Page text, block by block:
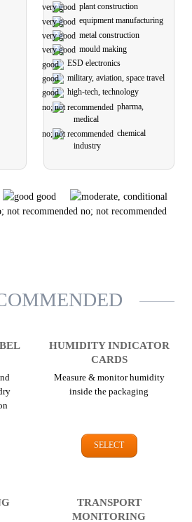
plant construction
equipment manufacturing
metal construction
mould making
ESD electronics
military, aviation, space travel
high-tech, technology
pharma,
medical
chemical
industry
good
no; not recommended
HUMIDITY INDICATOR
CARDS
Measure & monitor humidity
inside the packaging
SELECT
TRANSPORT
MONITORING